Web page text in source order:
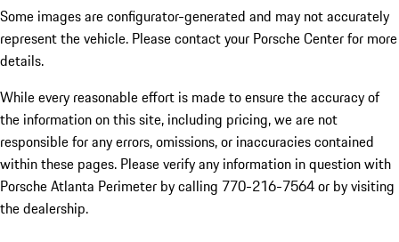
Some images are configurator-generated and may not accurately
represent the vehicle. Please contact your Porsche Center for more
details.
While every reasonable effort is made to ensure the accuracy of
the information on this site, including pricing, we are not
responsible for any errors, omissions, or inaccuracies contained
within these pages. Please verify any information in question with
Porsche Atlanta Perimeter by calling 770-216-7564or by visiting
the dealership.